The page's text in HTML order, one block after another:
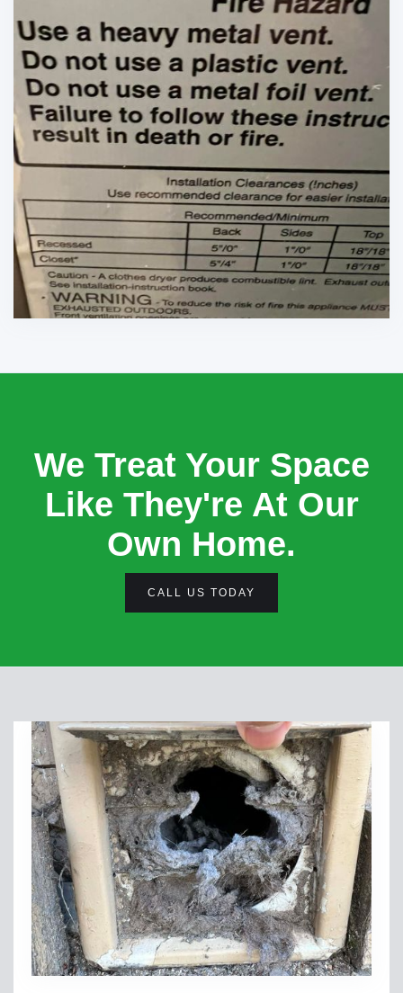
We Treat Your Space
Like They're At Our
Own Home.
CALL US TODAY